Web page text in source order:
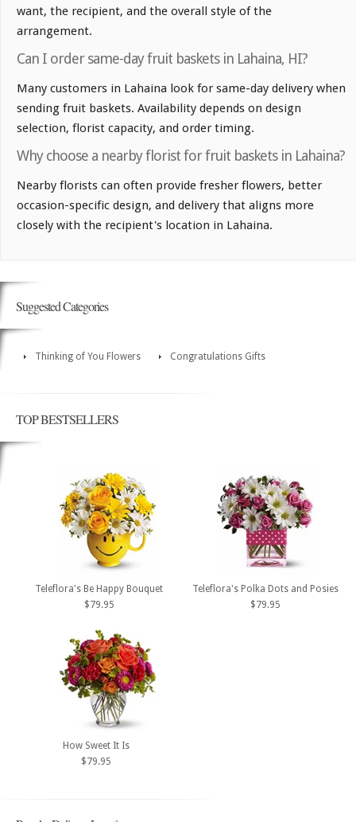
want, the recipient, and the overall style of the
arrangement.
Can I order same-day fruit baskets in Lahaina, HI?
Many customers in Lahaina look for same-day delivery when
sending fruit baskets. Availability depends on design
selection, florist capacity, and order timing.
Why choose a nearby florist for fruit baskets in Lahaina?
Nearby florists can often provide fresher flowers, better
occasion-specific design, and delivery that aligns more
closely with the recipient's location in Lahaina.
Suggested Categories
Thinking of You Flowers Congratulations Gifts
TOP BESTSELLERS
Teleflora's Be Happy Bouquet
$79.95
Teleflora's Polka Dots and Posies
$79.95
How Sweet It Is
$79.95